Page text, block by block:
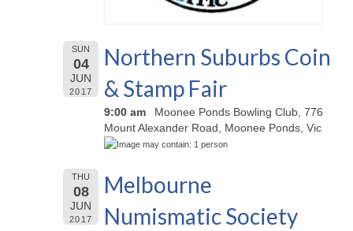
SUN
04
JUN
2017
Northern Suburbs Coin
& Stamp Fair
9:00 am
Moonee Ponds Bowling Club, 776
Mount Alexander Road, Moonee Ponds, Vic
THU
08
JUN
2017
Melbourne
Numismatic Society